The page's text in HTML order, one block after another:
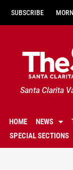
SUBSCRIBE
Santa Clarita
HOME NEWS
SPECIAL SECTIONS